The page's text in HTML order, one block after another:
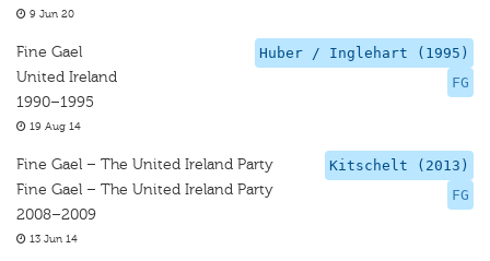
9 Jun 20
Huber / Inglehart (1995)
FG
Fine Gael
United Ireland
1990–1995
19 Aug 14
Kitschelt (2013)
FG
Fine Gael – The United Ireland Party
Fine Gael – The United Ireland Party
2008–2009
13 Jun 14